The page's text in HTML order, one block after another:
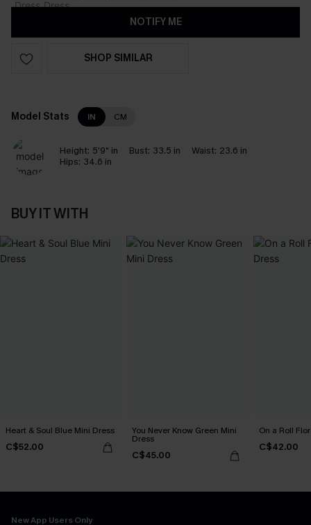
NOTIFY ME
SHOP SIMILAR
Model Stats IN CM
Height: 5'9" in Bust: 33.5 in Waist: 23.6 in
Hips: 34.6 in
BUY IT WITH
Heart & Soul Blue Mini Dress
C$52.00
You Never Know Green Mini
Dress
C$45.00
On a Roll
C$42.00
New App Users Only